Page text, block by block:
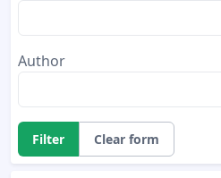
Author
Filter Clear form